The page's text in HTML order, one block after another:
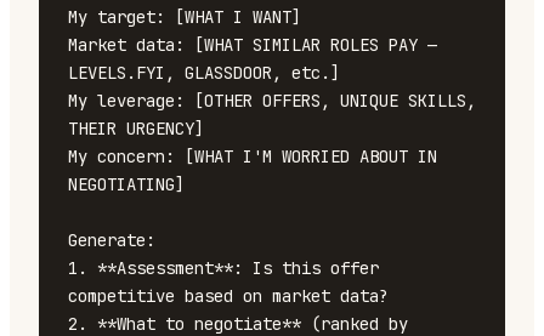
My target: [WHAT I WANT]
Market data: [WHAT SIMILAR ROLES PAY —
LEVELS.FYI, GLASSDOOR, etc.]
My leverage: [OTHER OFFERS, UNIQUE SKILLS,
THEIR URGENCY]
My concern: [WHAT I'M WORRIED ABOUT IN
NEGOTIATING]
Generate:
1. **Assessment**: Is this offer
competitive based on market data?
2. **What to negotiate** (ranked by